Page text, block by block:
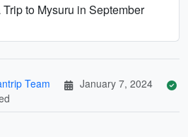
to Mysuru in September
Team
January 7, 2024